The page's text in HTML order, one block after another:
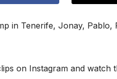
in Tenerife, Jonay,
on Instagram and watch